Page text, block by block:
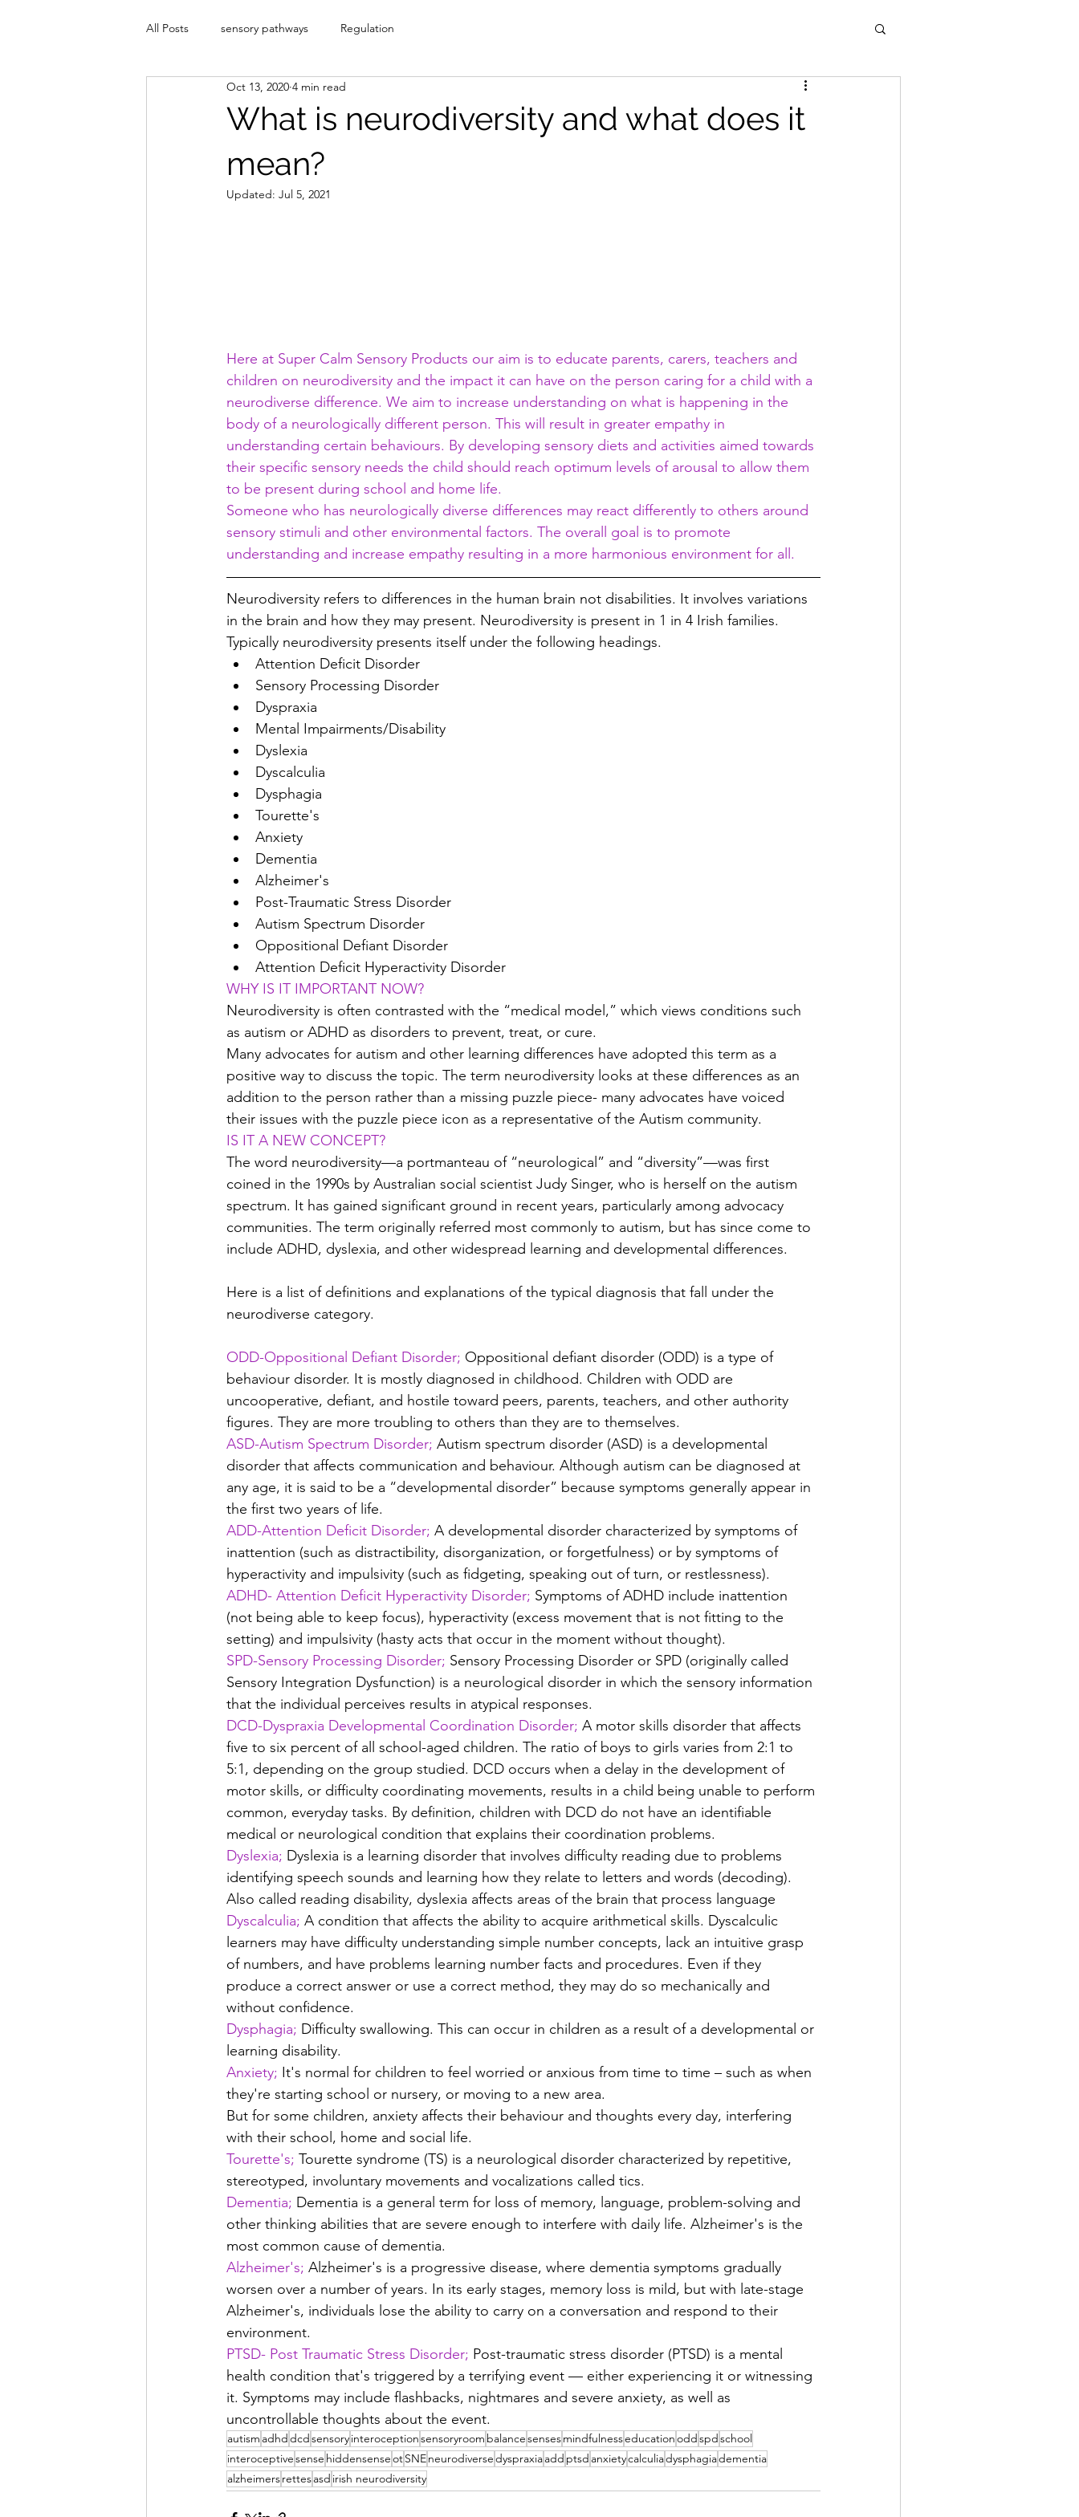
All Posts sensory pathways Regulation
What is neurodiversity and what does it
mean?
Oct 13, 2020 4 min read
Updated: Jul 5, 2021
Here at Super Calm Sensory Products our aim is to educate parents, carers, teachers and
children on neurodiversity and the impact it can have on the person caring for a child with a
neurodiverse difference. We aim to increase understanding on what is happening in the
body of a neurologically different person. This will result in greater empathy in
understanding certain behaviours. By developing sensory diets and activities aimed towards
their specific sensory needs the child should reach optimum levels of arousal to allow them
to be present during school and home life.
Someone who has neurologically diverse differences may react differently to others around
sensory stimuli and other environmental factors. The overall goal is to promote
understanding and increase empathy resulting in a more harmonious environment for all.
Neurodiversity refers to differences in the human brain not disabilities. It involves variations
in the brain and how they may present. Neurodiversity is present in 1 in 4 Irish families.
Typically neurodiversity presents itself under the following headings.
Attention Deficit Disorder
Sensory Processing Disorder
Dyspraxia
Mental Impairments/Disability
Dyslexia
Dyscalculia
Dysphagia
Tourette's
Anxiety
Dementia
Alzheimer's
Post-Traumatic Stress Disorder
Autism Spectrum Disorder
Oppositional Defiant Disorder
Attention Deficit Hyperactivity Disorder
WHY IS IT IMPORTANT NOW?
Neurodiversity is often contrasted with the “medical model,” which views conditions such
as autism or ADHD as disorders to prevent, treat, or cure.
Many advocates for autism and other learning differences have adopted this term as a
positive way to discuss the topic. The term neurodiversity looks at these differences as an
addition to the person rather than a missing puzzle piece- many advocates have voiced
their issues with the puzzle piece icon as a representative of the Autism community.
IS IT A NEW CONCEPT?
The word neurodiversity—a portmanteau of “neurological” and “diversity”—was first
coined in the 1990s by Australian social scientist Judy Singer, who is herself on the autism
spectrum. It has gained significant ground in recent years, particularly among advocacy
communities. The term originally referred most commonly to autism, but has since come to
include ADHD, dyslexia, and other widespread learning and developmental differences.
Here is a list of definitions and explanations of the typical diagnosis that fall under the
neurodiverse category.
ODD-Oppositional Defiant Disorder; Oppositional defiant disorder (ODD) is a type of
behaviour disorder. It is mostly diagnosed in childhood. Children with ODD are
uncooperative, defiant, and hostile toward peers, parents, teachers, and other authority
figures. They are more troubling to others than they are to themselves.
ASD-Autism Spectrum Disorder; Autism spectrum disorder (ASD) is a developmental
disorder that affects communication and behaviour. Although autism can be diagnosed at
any age, it is said to be a “developmental disorder” because symptoms generally appear in
the first two years of life.
ADD-Attention Deficit Disorder; A developmental disorder characterized by symptoms of
inattention (such as distractibility, disorganization, or forgetfulness) or by symptoms of
hyperactivity and impulsivity (such as fidgeting, speaking out of turn, or restlessness).
ADHD- Attention Deficit Hyperactivity Disorder; Symptoms of ADHD include inattention
(not being able to keep focus), hyperactivity (excess movement that is not fitting to the
setting) and impulsivity (hasty acts that occur in the moment without thought).
SPD-Sensory Processing Disorder; Sensory Processing Disorder or SPD (originally called
Sensory Integration Dysfunction) is a neurological disorder in which the sensory information
that the individual perceives results in atypical responses.
DCD-Dyspraxia Developmental Coordination Disorder; A motor skills disorder that affects
five to six percent of all school-aged children. The ratio of boys to girls varies from 2:1 to
5:1, depending on the group studied. DCD occurs when a delay in the development of
motor skills, or difficulty coordinating movements, results in a child being unable to perform
common, everyday tasks. By definition, children with DCD do not have an identifiable
medical or neurological condition that explains their coordination problems.
Dyslexia; Dyslexia is a learning disorder that involves difficulty reading due to problems
identifying speech sounds and learning how they relate to letters and words (decoding).
Also called reading disability, dyslexia affects areas of the brain that process language
Dyscalculia; A condition that affects the ability to acquire arithmetical skills. Dyscalculic
learners may have difficulty understanding simple number concepts, lack an intuitive grasp
of numbers, and have problems learning number facts and procedures. Even if they
produce a correct answer or use a correct method, they may do so mechanically and
without confidence.
Dysphagia; Difficulty swallowing. This can occur in children as a result of a developmental or
learning disability.
Anxiety; It's normal for children to feel worried or anxious from time to time – such as when
they're starting school or nursery, or moving to a new area.
But for some children, anxiety affects their behaviour and thoughts every day, interfering
with their school, home and social life.
Tourette's; Tourette syndrome (TS) is a neurological disorder characterized by repetitive,
stereotyped, involuntary movements and vocalizations called tics.
Dementia; Dementia is a general term for loss of memory, language, problem-solving and
other thinking abilities that are severe enough to interfere with daily life. Alzheimer's is the
most common cause of dementia.
Alzheimer's; Alzheimer's is a progressive disease, where dementia symptoms gradually
worsen over a number of years. In its early stages, memory loss is mild, but with late-stage
Alzheimer's, individuals lose the ability to carry on a conversation and respond to their
environment.
PTSD- Post Traumatic Stress Disorder; Post-traumatic stress disorder (PTSD) is a mental
health condition that's triggered by a terrifying event — either experiencing it or witnessing
it. Symptoms may include flashbacks, nightmares and severe anxiety, as well as
uncontrollable thoughts about the event.
autism adhddcdsensoryinteroceptionsensoryroom balancesensesmindfulnesseducationoddspdschool
interoceptivesense hiddensenseotSNEneurodiversedyspraxiaadd ptsd anxietycalculiadysphagiadementia
alzheimersrettesasd irish neurodiversity